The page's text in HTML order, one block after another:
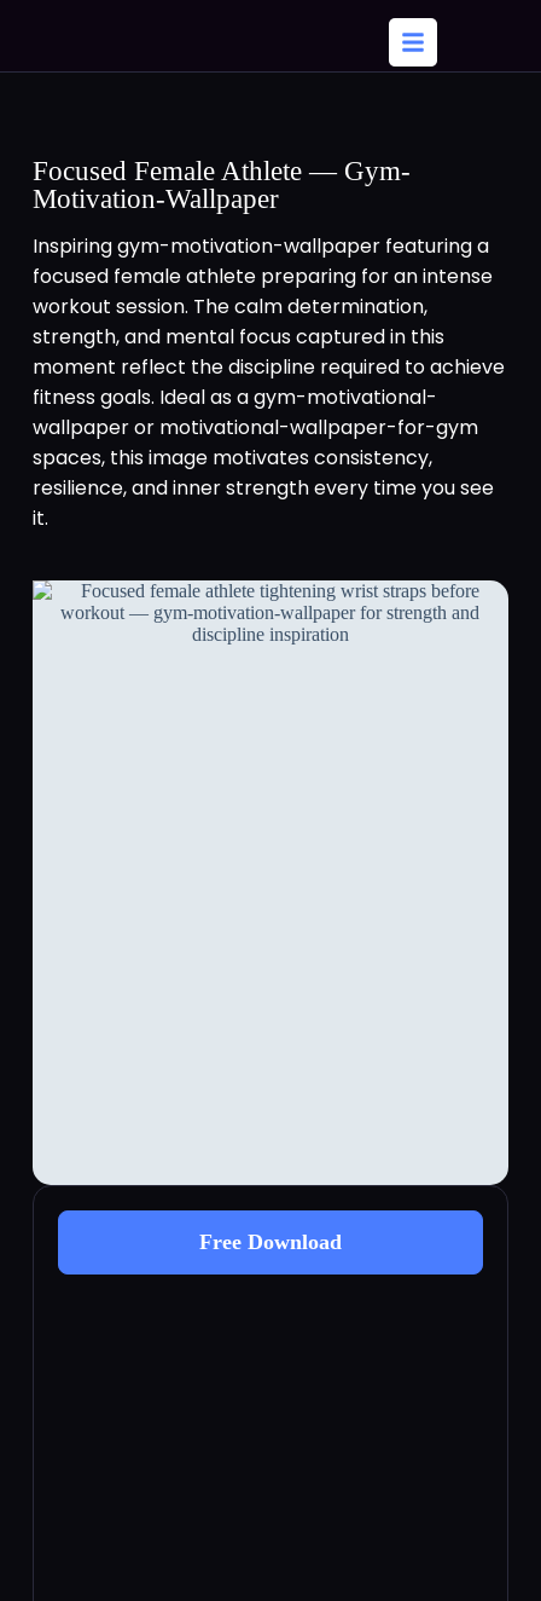
Focused Female Athlete — Gym-
Motivation-Wallpaper
Inspiring gym-motivation-wallpaper featuring a
focused female athlete preparing for an intense
workout session. The calm determination,
strength, and mental focus captured in this
moment reflect the discipline required to achieve
fitness goals. Ideal as a gym-motivational-
wallpaper or motivational-wallpaper-for-gym
spaces, this image motivates consistency,
resilience, and inner strength every time you see
it.
Free Download